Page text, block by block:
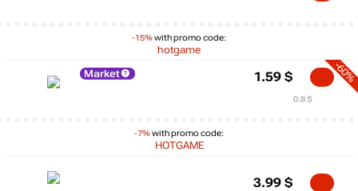
-15%with promo code:
hotgame
Market
-7%with promo code:
HOTGAME
-60%
1.59 $
0.8 $
3.99 $